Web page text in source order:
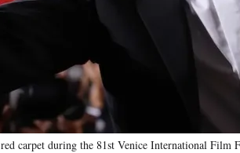
carpet during the 81st Venice International